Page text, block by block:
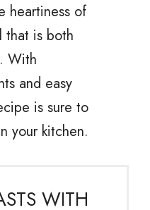
heartiness of
that is both
With
and easy
is sure to
your kitchen.
WITH